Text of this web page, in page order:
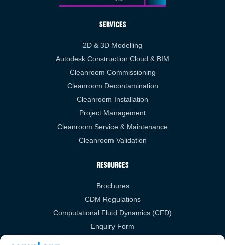
Services
2D & 3D Modelling
Autodesk Construction Cloud & BIM
Cleanroom Commissioning
Cleanroom Decontamination
Cleanroom Installation
Project Management
Cleanroom Service & Maintenance
Cleanroom Validation
Resources
Brochures
CDM Regulations
Computational Fluid Dynamics (CFD)
Enquiry Form